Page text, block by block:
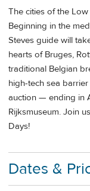
The cities of the
Beginning in the
Steves guide will
hearts of Bruges,
traditional Belgian
high-tech sea
auction — ending in
Rijksmuseum. Join
Days!
Dates &